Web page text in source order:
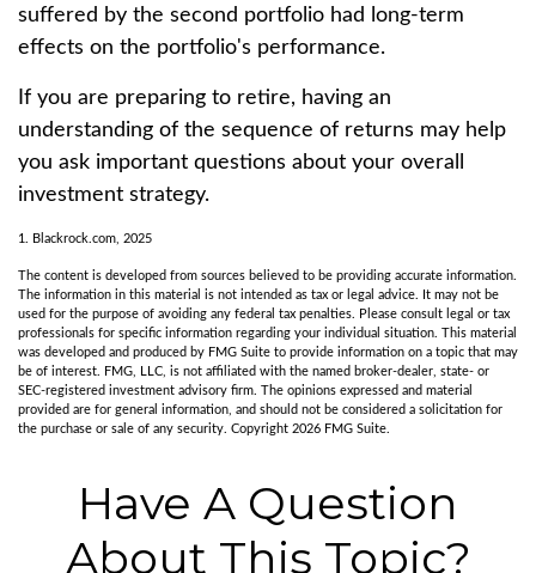
suffered by the second portfolio had long-term
effects on the portfolio's performance.
If you are preparing to retire, having an
understanding of the sequence of returns may help
you ask important questions about your overall
investment strategy.
1. Blackrock.com, 2025
The content is developed from sources believed to be providing accurate information.
The information in this material is not intended as tax or legal advice. It may not be
used for the purpose of avoiding any federal tax penalties. Please consult legal or tax
professionals for specific information regarding your individual situation. This material
was developed and produced by FMG Suite to provide information on a topic that may
be of interest. FMG, LLC, is not affiliated with the named broker-dealer, state- or
SEC-registered investment advisory firm. The opinions expressed and material
provided are for general information, and should not be considered a solicitation for
the purchase or sale of any security. Copyright 2026 FMG Suite.
Have A Question
About This Topic?